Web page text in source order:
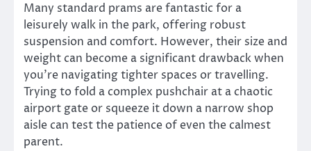
Many standard prams are fantastic for a
leisurely walk in the park, offering robust
suspension and comfort. However, their size and
weight can become a significant drawback when
you’re navigating tighter spaces or travelling.
Trying to fold a complex pushchair at a chaotic
airport gate or squeeze it down a narrow shop
aisle can test the patience of even the calmest
parent.